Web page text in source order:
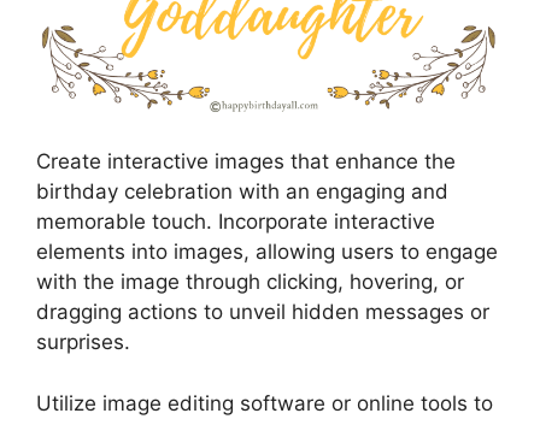
Create interactive images that enhance the
birthday celebration with an engaging and
memorable touch. Incorporate interactive
elements into images, allowing users to engage
with the image through clicking, hovering, or
dragging actions to unveil hidden messages or
surprises.
Utilize image editing software or online tools to